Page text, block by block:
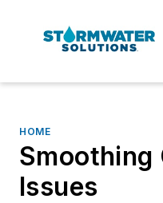
HOME
Smoothing
Issues